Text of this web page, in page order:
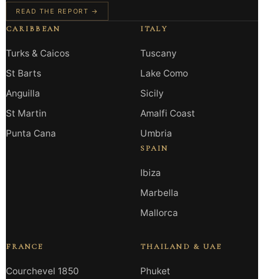
READ THE REPORT →
CARIBBEAN
Turks & Caicos
St Barts
Anguilla
St Martin
Punta Cana
ITALY
Tuscany
Lake Como
Sicily
Amalfi Coast
Umbria
SPAIN
Ibiza
Marbella
Mallorca
FRANCE
Courchevel 1850
THAILAND & UAE
Phuket